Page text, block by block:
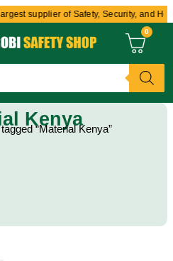
supplier of Safety, Security, and
0
Kenya
“Material Kenya”